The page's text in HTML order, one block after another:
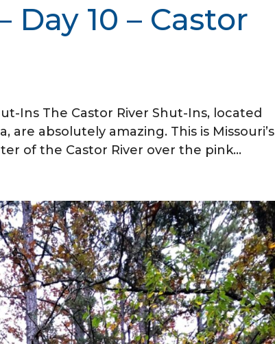
Day 10 – Castor
Ins The Castor River Shut-Ins, located
absolutely amazing. This is Missouri’s
of the Castor River over the pink...